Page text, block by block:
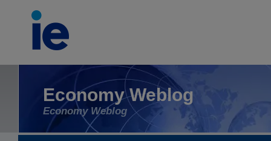
Economy Weblog
Economy Weblog